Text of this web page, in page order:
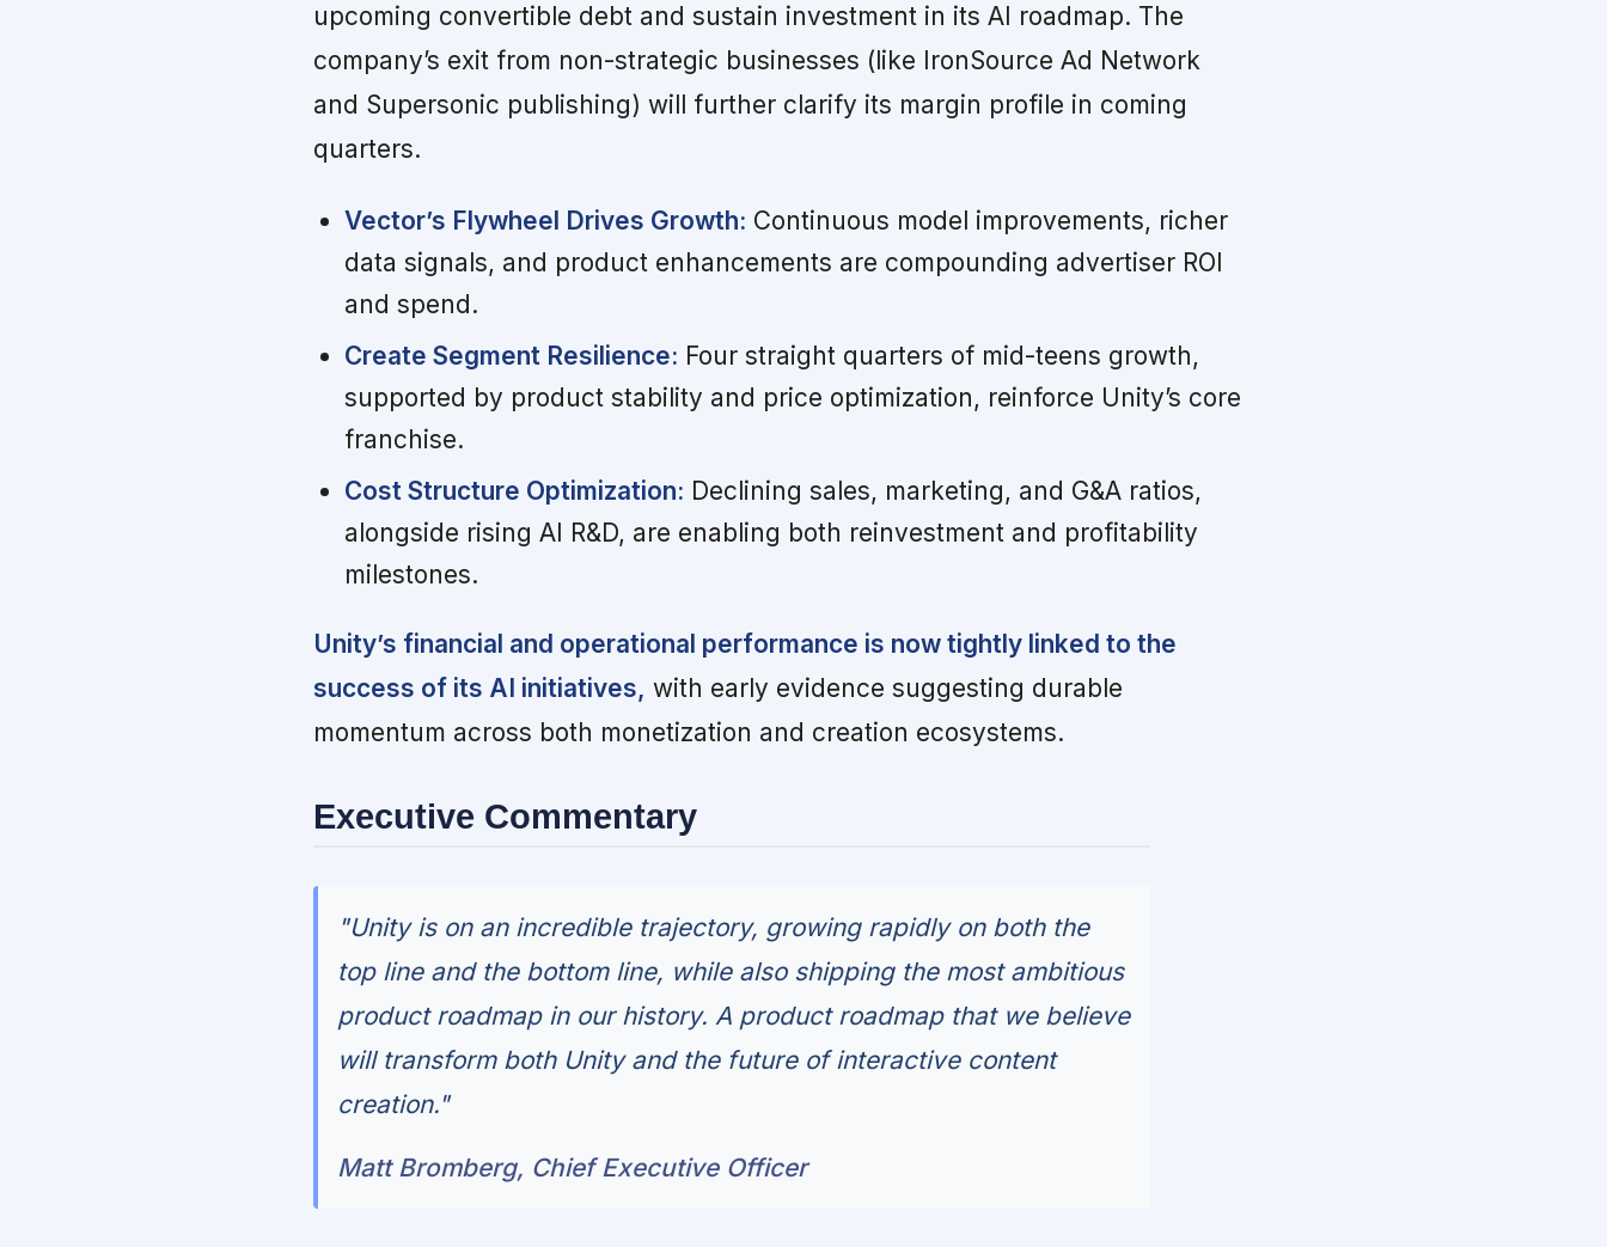
upcoming convertible debt and sustain investment in its AI roadmap. The
company’s exit from non-strategic businesses (like IronSource Ad Network
and Supersonic publishing) will further clarify its margin profile in coming
quarters.
Vector’s Flywheel Drives Growth: Continuous model improvements, richer
data signals, and product enhancements are compounding advertiser ROI
and spend.
Create Segment Resilience: Four straight quarters of mid-teens growth,
supported by product stability and price optimization, reinforce Unity’s core
franchise.
Cost Structure Optimization: Declining sales, marketing, and G&A ratios,
alongside rising AI R&D, are enabling both reinvestment and profitability
milestones.
Unity’s financial and operational performance is now tightly linked to the
success of its AI initiatives, with early evidence suggesting durable
momentum across both monetization and creation ecosystems.
Executive Commentary
"Unity is on an incredible trajectory, growing rapidly on both the
top line and the bottom line, while also shipping the most ambitious
product roadmap in our history. A product roadmap that we believe
will transform both Unity and the future of interactive content
creation."
Matt Bromberg, Chief Executive Officer